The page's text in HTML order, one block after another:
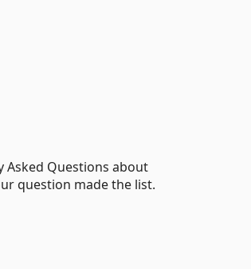
Asked Questions about
question made the list.